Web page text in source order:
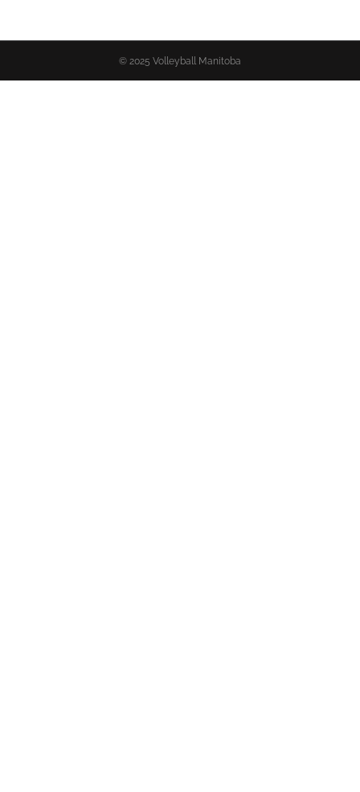
© 2025 Volleyball Manitoba